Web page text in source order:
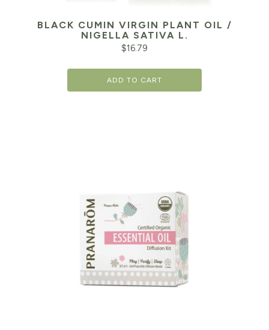
BLACK CUMIN VIRGIN PLANT OIL /
NIGELLA SATIVA L.
$16.79
ADD TO CART